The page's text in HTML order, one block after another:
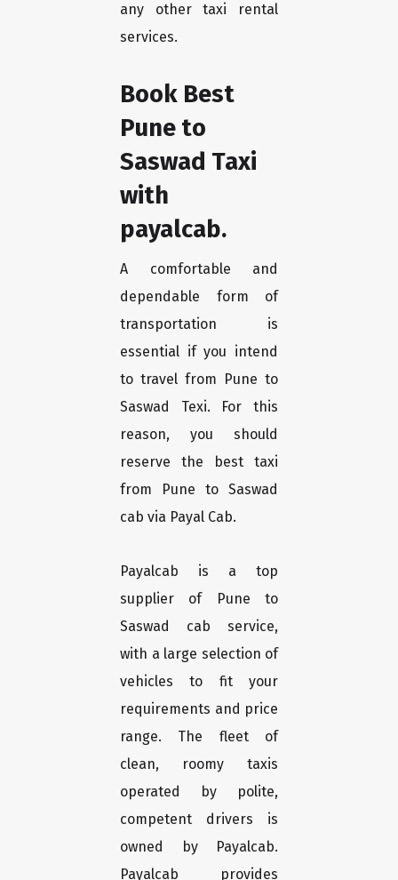
any other taxi rental
services.
Book Best
Pune to
Saswad Taxi
with
payalcab.
A comfortable and
dependable form of
transportation is
essential if you intend
to travel from Pune to
Saswad Texi. For this
reason, you should
reserve the best taxi
from Pune to Saswad
cab via Payal Cab.
Payalcab is a top
supplier of Pune to
Saswad cab service,
with a large selection of
vehicles to fit your
requirements and price
range. The fleet of
clean, roomy taxis
operated by polite,
competent drivers is
owned by Payalcab.
Payalcab provides